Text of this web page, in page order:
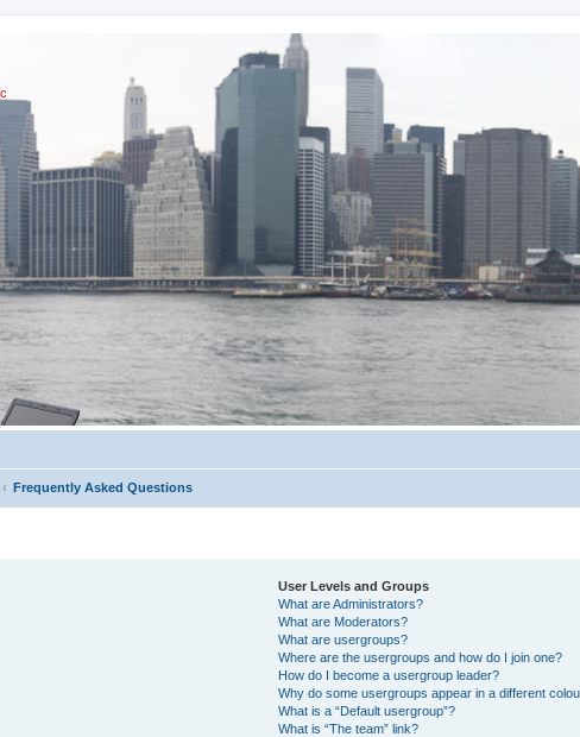
Frequently Asked Questions
User Levels and Groups
What are Administrators?
What are Moderators?
What are usergroups?
Where are the usergroups and how do I join one?
How do I become a usergroup leader?
Why do some usergroups appear in a different
What is a “Default usergroup”?
What is “The team” link?